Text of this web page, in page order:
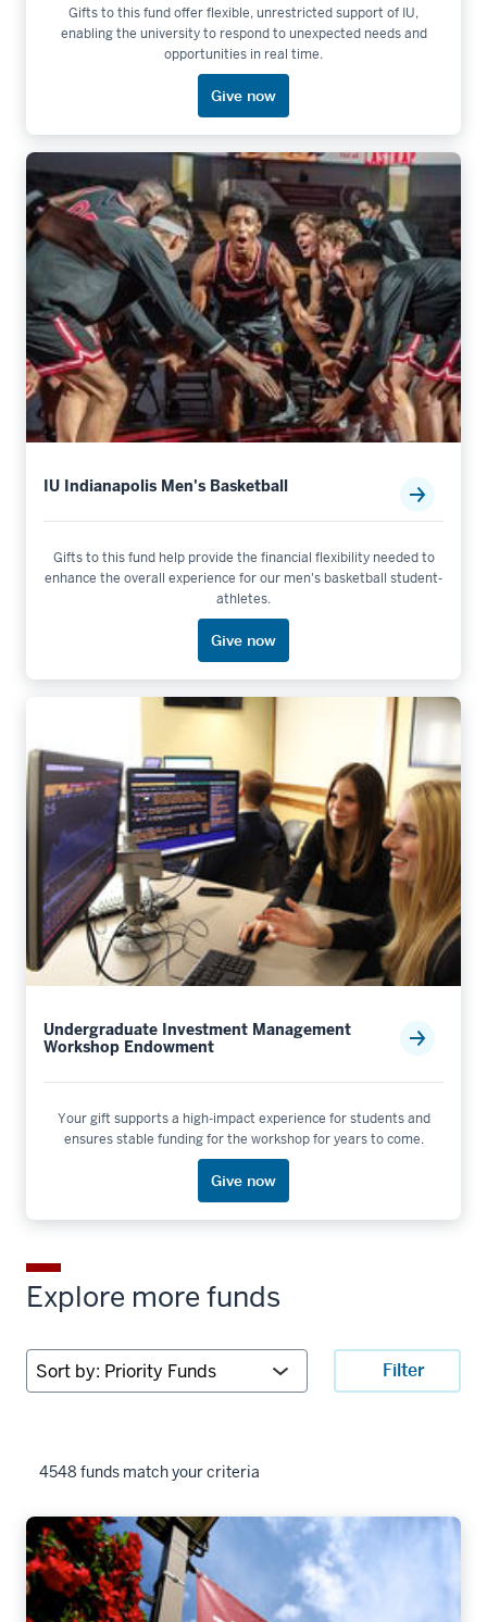
Gifts to this fund offer flexible, unrestricted support of IU,
enabling the university to respond to unexpected needs and
opportunities in real time.
Give now
IU Indianapolis Men's Basketball
Gifts to this fund help provide the financial flexibility needed to
enhance the overall experience for our men's basketball student-
athletes.
Give now
Undergraduate Investment Management
Workshop Endowment
Your gift supports a high-impact experience for students and
ensures stable funding for the workshop for years to come.
Give now
Explore more funds
Sort
by:
Filter
4548 funds match your criteria